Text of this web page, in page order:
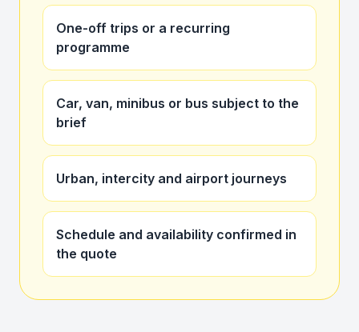
One-off trips or a recurring
programme
Car, van, minibus or bus subject to the
brief
Urban, intercity and airport journeys
Schedule and availability confirmed in
the quote